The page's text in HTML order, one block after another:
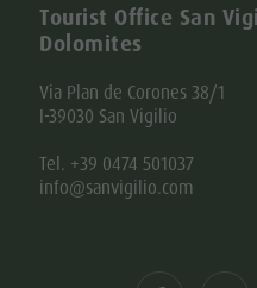
Tourist Office San
Dolomites
Via Plan de Corones 38/1
I-39030 San Vigilio
Tel. +39 0474 501037
info@sanvigilio.com